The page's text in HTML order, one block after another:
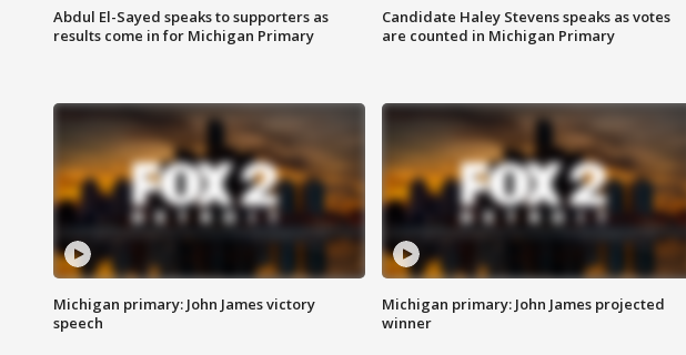
Abdul El-Sayed speaks to supporters as
results come in for Michigan Primary
Candidate Haley Stevens speaks as votes
are counted in Michigan Primary
Michigan primary: John James victory
speech
Michigan primary: John James projected
winner